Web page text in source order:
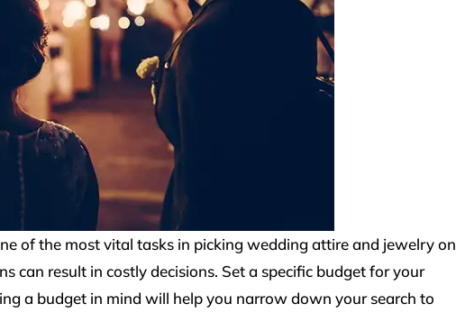
of the most vital tasks in picking wedding attire and jewelry on
can result in costly decisions. Set a specific budget for your
a budget in mind will help you narrow down your search to